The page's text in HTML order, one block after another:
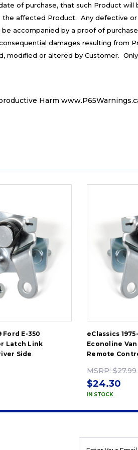
of purchase, that such Product
the affected Product. Any defective
accompanied by a proof of
damages resulting from
modified or altered by Customer.
Harm
Ford E-350
Latch Link
Side
eClassics
Econoline
Remote
MSRP:$27.99
$24.30
IN STOCK